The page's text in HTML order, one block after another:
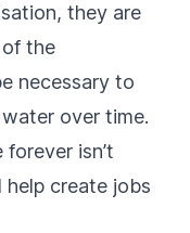
they are
of the
necessary to
over time.
isn’t
create jobs